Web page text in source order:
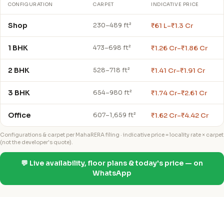
CONFIGURATION CARPET INDICATIVE PRICE
Shop 230–489 ft² ₹61 L–₹1.3 Cr
1 BHK 473–698 ft² ₹1.26 Cr–₹1.86 Cr
2 BHK 528–718 ft² ₹1.41 Cr–₹1.91 Cr
3 BHK 654–980 ft² ₹1.74 Cr–₹2.61 Cr
Office 607–1,659 ft² ₹1.62 Cr–₹4.42 Cr
Configurations & carpet per MahaRERA filing · indicative price = locality rate × carpet
(not the developer's quote).
💬 Live availability, floor plans & today's price — on
WhatsApp